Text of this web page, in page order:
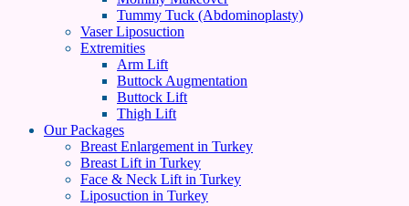
Tummy Tuck (Abdominoplasty)
Vaser Liposuction
Extremities
Arm Lift
Buttock Augmentation
Buttock Lift
Thigh Lift
Our Packages
Breast Enlargement in Turkey
Breast Lift in Turkey
Face & Neck Lift in Turkey
Liposuction in Turkey